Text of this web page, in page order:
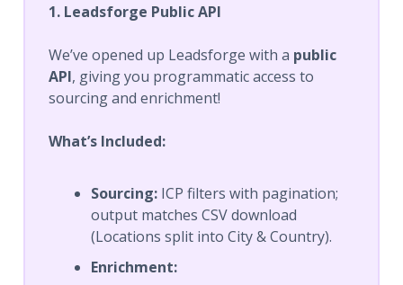
1. Leadsforge Public API
We’ve opened up Leadsforge with a public
API, giving you programmatic access to
sourcing and enrichment!
What’s Included:
Sourcing:ICP filters with pagination;
output matches CSV download
(Locations split into City & Country).
Enrichment: